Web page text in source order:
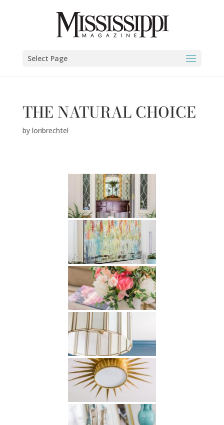
Select Page
THE NATURAL CHOICE
by loribrechtel